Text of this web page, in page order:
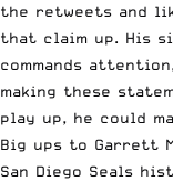
the retweets and
that claim up. His
commands
making these
play up, he could
Big ups to Garrett
San Diego Seals